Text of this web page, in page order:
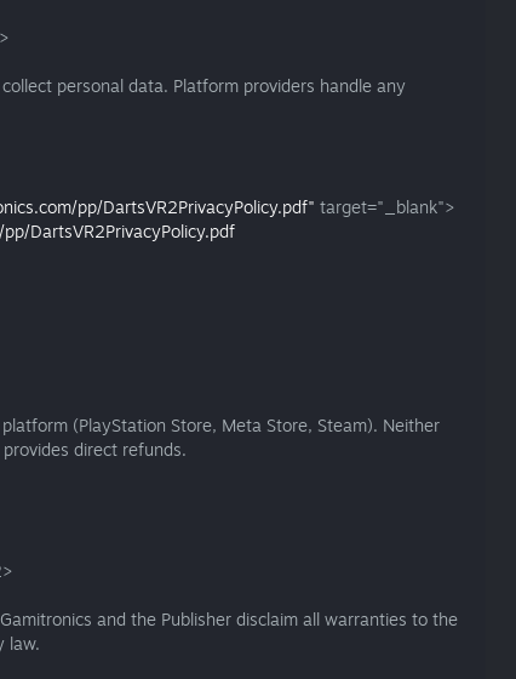
personal data. Platform providers handle any
pp/DartsVR2PrivacyPolicy.pdf" target="_blank">
DartsVR2PrivacyPolicy.pdf
(PlayStation Store, Meta Store, Steam). Neither
direct refunds.
and the Publisher disclaim all warranties to the
law.